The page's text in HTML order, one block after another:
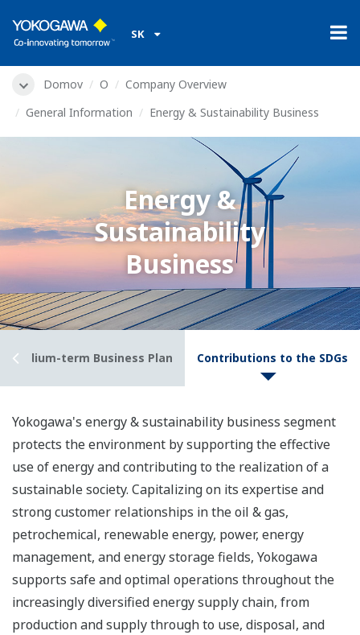
SK
Domov O
Company Overview
General Information
Energy & Sustainability Business
Energy &
Sustainability
Business
Medium-term Business Plan Contributions to the SDGs
Yokogawa's energy & sustainability business segment
protects the environment by supporting the effective
use of energy and contributing to the realization of a
sustainable society. Capitalizing on its expertise and
strong customer relationships in the oil & gas,
petrochemical, renewable energy, power, energy
management, and energy storage fields, Yokogawa
supports safe and optimal operations throughout the
increasingly diversified energy supply chain, from
production and supply through to use, disposal, and